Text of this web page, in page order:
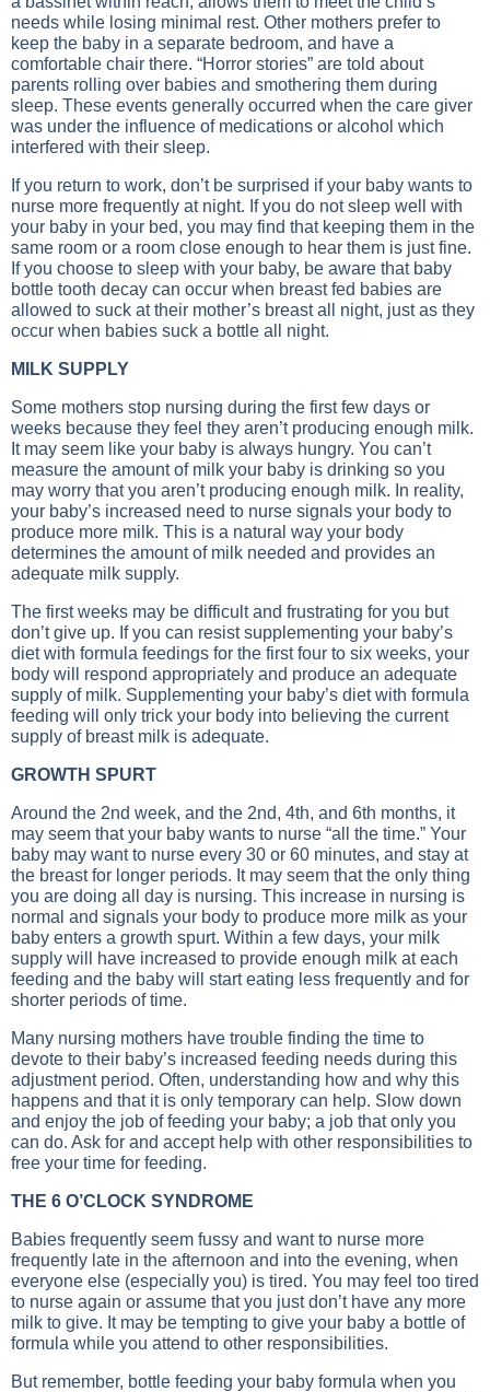
needs while losing minimal rest. Other mothers prefer to
keep the baby in a separate bedroom, and have a
comfortable chair there. “Horror stories” are told about
parents rolling over babies and smothering them during
sleep. These events generally occurred when the care giver
was under the influence of medications or alcohol which
interfered with their sleep.
If you return to work, don’t be surprised if your baby wants to
nurse more frequently at night. If you do not sleep well with
your baby in your bed, you may find that keeping them in the
same room or a room close enough to hear them is just fine.
If you choose to sleep with your baby, be aware that baby
bottle tooth decay can occur when breast fed babies are
allowed to suck at their mother’s breast all night, just as they
occur when babies suck a bottle all night.
MILK SUPPLY
Some mothers stop nursing during the first few days or
weeks because they feel they aren’t producing enough milk.
It may seem like your baby is always hungry. You can’t
measure the amount of milk your baby is drinking so you
may worry that you aren’t producing enough milk. In reality,
your baby’s increased need to nurse signals your body to
produce more milk. This is a natural way your body
determines the amount of milk needed and provides an
adequate milk supply.
The first weeks may be difficult and frustrating for you but
don’t give up. If you can resist supplementing your baby’s
diet with formula feedings for the first four to six weeks, your
body will respond appropriately and produce an adequate
supply of milk. Supplementing your baby’s diet with formula
feeding will only trick your body into believing the current
supply of breast milk is adequate.
GROWTH SPURT
Around the 2nd week, and the 2nd, 4th, and 6th months, it
may seem that your baby wants to nurse “all the time.” Your
baby may want to nurse every 30 or 60 minutes, and stay at
the breast for longer periods. It may seem that the only thing
you are doing all day is nursing. This increase in nursing is
normal and signals your body to produce more milk as your
baby enters a growth spurt. Within a few days, your milk
supply will have increased to provide enough milk at each
feeding and the baby will start eating less frequently and for
shorter periods of time.
Many nursing mothers have trouble finding the time to
devote to their baby’s increased feeding needs during this
adjustment period. Often, understanding how and why this
happens and that it is only temporary can help. Slow down
and enjoy the job of feeding your baby; a job that only you
can do. Ask for and accept help with other responsibilities to
free your time for feeding.
THE 6 O’CLOCK SYNDROME
Babies frequently seem fussy and want to nurse more
frequently late in the afternoon and into the evening, when
everyone else (especially you) is tired. You may feel too tired
to nurse again or assume that you just don’t have any more
milk to give. It may be tempting to give your baby a bottle of
formula while you attend to other responsibilities.
But remember, bottle feeding your baby formula when you